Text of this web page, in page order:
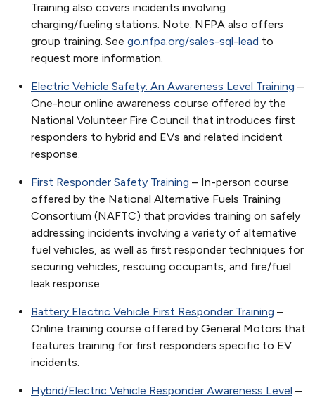
Training also covers incidents involving
charging/fueling stations. Note: NFPA also offers
group training. See go.nfpa.org/sales-sql-lead to
request more information.
Electric Vehicle Safety: An Awareness Level Training –
One-hour online awareness course offered by the
National Volunteer Fire Council that introduces first
responders to hybrid and EVs and related incident
response.
First Responder Safety Training – In-person course
offered by the National Alternative Fuels Training
Consortium (NAFTC) that provides training on safely
addressing incidents involving a variety of alternative
fuel vehicles, as well as first responder techniques for
securing vehicles, rescuing occupants, and fire/fuel
leak response.
Battery Electric Vehicle First Responder Training –
Online training course offered by General Motors that
features training for first responders specific to EV
incidents.
Hybrid/Electric Vehicle Responder Awareness Level –